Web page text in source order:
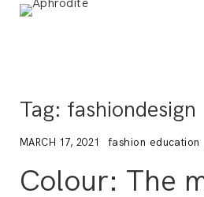
Tag: fashiondesign
MARCH 17, 2021 fashion education
Colour: The